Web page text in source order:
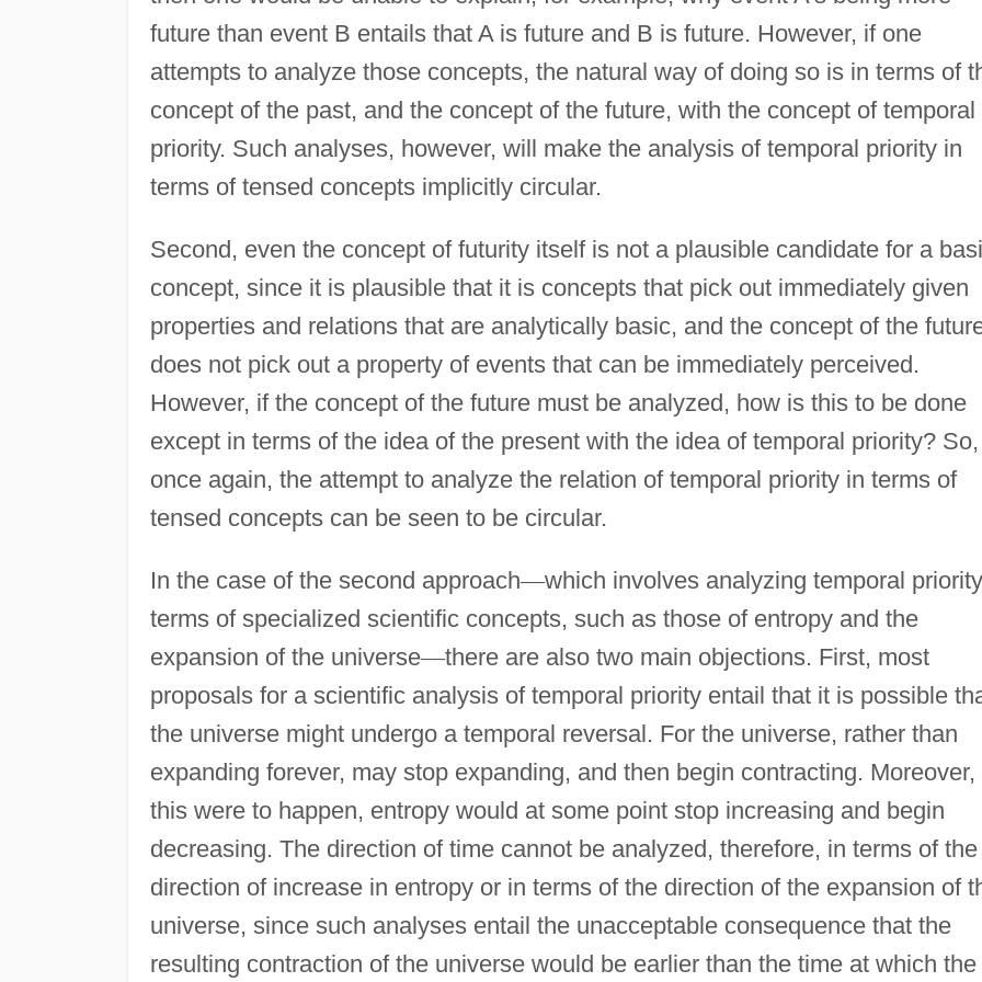
future than event B entails that A is future and B is future. However, if one
attempts to analyze those concepts, the natural way of doing so is in terms of
concept of the past, and the concept of the future, with the concept of temporal
priority. Such analyses, however, will make the analysis of temporal priority in
terms of tensed concepts implicitly circular.
Second, even the concept of futurity itself is not a plausible candidate for a
concept, since it is plausible that it is concepts that pick out immediately given
properties and relations that are analytically basic, and the concept of the
does not pick out a property of events that can be immediately perceived.
However, if the concept of the future must be analyzed, how is this to be done
except in terms of the idea of the present with the idea of temporal priority? So,
once again, the attempt to analyze the relation of temporal priority in terms of
tensed concepts can be seen to be circular.
In the case of the second approach—which involves analyzing temporal
terms of specialized scientific concepts, such as those of entropy and the
expansion of the universe—there are also two main objections. First, most
proposals for a scientific analysis of temporal priority entail that it is possible
the universe might undergo a temporal reversal. For the universe, rather than
expanding forever, may stop expanding, and then begin contracting. Moreover,
this were to happen, entropy would at some point stop increasing and begin
decreasing. The direction of time cannot be analyzed, therefore, in terms of the
direction of increase in entropy or in terms of the direction of the expansion of
universe, since such analyses entail the unacceptable consequence that the
resulting contraction of the universe would be earlier than the time at which the